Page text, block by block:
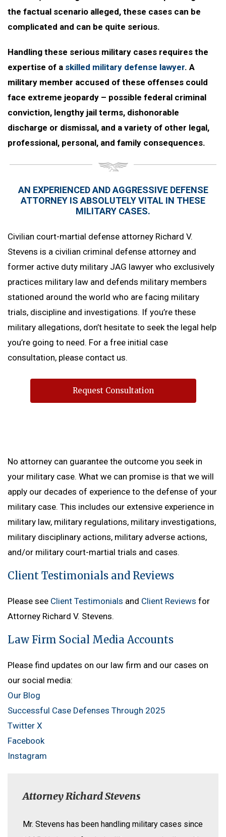
the factual scenario alleged, these cases can be
complicated and can be quite serious.
Handling these serious military cases requires the
expertise of a skilled military defense lawyer. A
military member accused of these offenses could
face extreme jeopardy – possible federal criminal
conviction, lengthy jail terms, dishonorable
discharge or dismissal, and a variety of other legal,
professional, personal, and family consequences.
AN EXPERIENCED AND AGGRESSIVE DEFENSE
ATTORNEY IS ABSOLUTELY VITAL IN THESE
MILITARY CASES.
Civilian court-martial defense attorney Richard V.
Stevens is a civilian criminal defense attorney and
former active duty military JAG lawyer who exclusively
practices military law and defends military members
stationed around the world who are facing military
trials, discipline and investigations. If you’re these
military allegations, don’t hesitate to seek the legal help
you’re going to need. For a free initial case
consultation, please contact us.
Request Consultation
No attorney can guarantee the outcome you seek in
your military case. What we can promise is that we will
apply our decades of experience to the defense of your
military case. This includes our extensive experience in
military law, military regulations, military investigations,
military disciplinary actions, military adverse actions,
and/or military court-martial trials and cases.
Client Testimonials and Reviews
Please see Client Testimonials and Client Reviews for
Attorney Richard V. Stevens.
Law Firm Social Media Accounts
Please find updates on our law firm and our cases on
our social media:
Our Blog
Successful Case Defenses Through 2025
Twitter X
Facebook
Instagram
Attorney Richard Stevens
Mr. Stevens has been handling military cases since